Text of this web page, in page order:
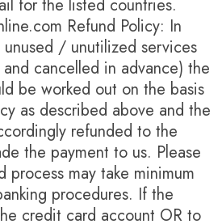
for the listed countries.
Refund Policy: In
/ unutilized services
cancelled in advance) the
be worked out on the basis
as described above and the
refunded to the
the payment to us. Please
process may take minimum
procedures. If the
credit card account OR to